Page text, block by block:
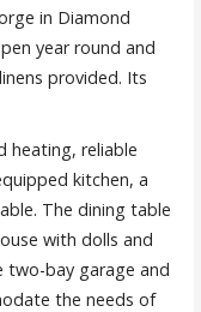
in Diamond
year round and
provided. Its
heating, reliable
kitchen, a
The dining table
with dolls and
two-bay garage and
the needs of